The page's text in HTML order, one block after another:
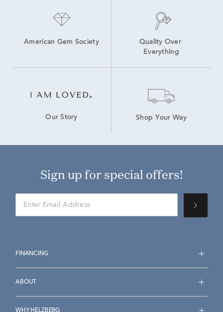
American Gem Society
Quality Over
Everything
Our Story Shop Your Way
Sign up for special offers!
FINANCING
ABOUT
WHY HELZBERG